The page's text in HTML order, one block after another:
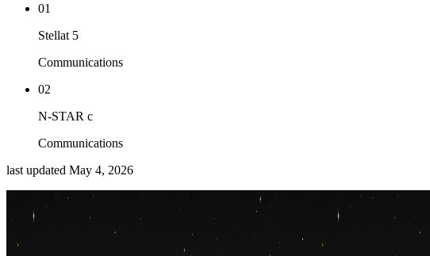
01
Stellat 5
Communications
02
N-STAR c
Communications
last updated May 4, 2026